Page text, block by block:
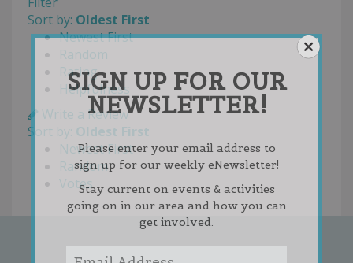
Sort by: Oldest First
Newest First
Random
Rating
Helpfulness
Write a Review
Sort by: Oldest First
Newest First
Random
Votes
SIGN UP FOR OUR
NEWSLETTER!
Please enter your email address to
sign up for our weekly eNewsletter!
Stay current on events & activities
going on in our area and how you can
get involved.